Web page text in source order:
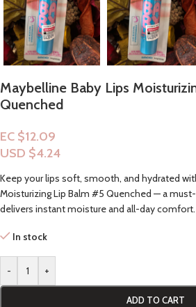
Maybelline Baby Lips
Quenched
EC $12.09
USD $4.24
Keep your lips soft, smooth, and hydrated
Moisturizing Lip Balm #5 Quenched — a
delivers instant moisture and all-day comfort.
In stock
- +
ADD TO CART